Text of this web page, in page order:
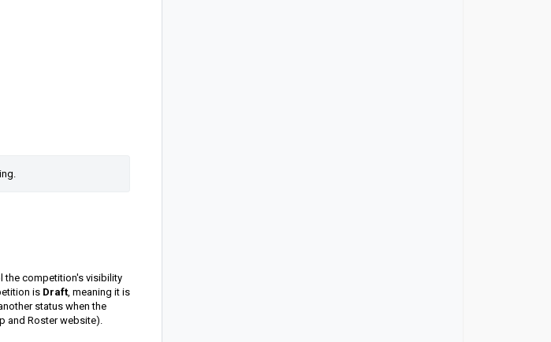
the competition's visibility
is Draft, meaning it is
status when the
and Roster website).